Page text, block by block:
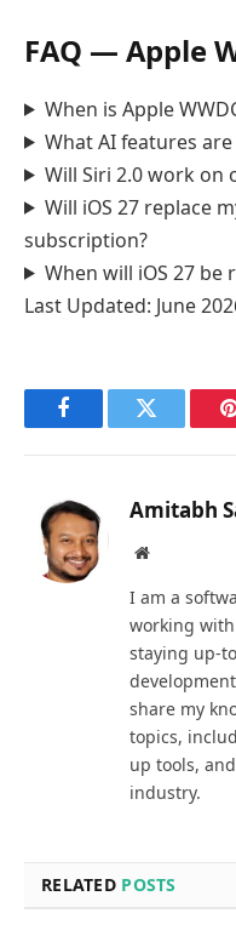
FAQ — Apple
When is Apple
What AI features
Will Siri 2.0 work on
Will iOS 27 replace
subscription?
When will iOS 27 be
Last Updated: June
FacebookTwitter
Amitabh
Website
I am a
working
staying up-
share my
topics,
up tools,
industry.
RELATED POSTS